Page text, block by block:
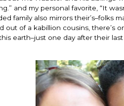
and my personal favorite, “It
family also mirrors their’s–folks
out of a kabillion cousins, there’s
earth–just one day after their